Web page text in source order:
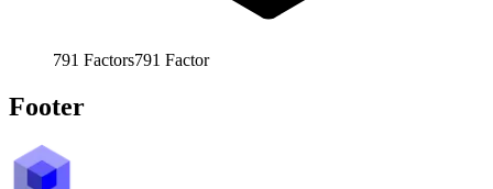
791 Factors791 Factor
Footer